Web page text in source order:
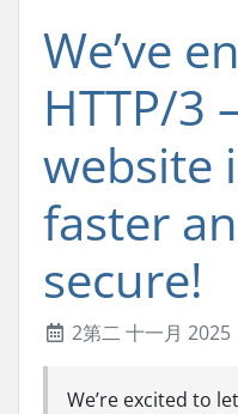
We’ve
HTTP/
website
faster
secure!
2第二 十一月 2025
We’re excited to